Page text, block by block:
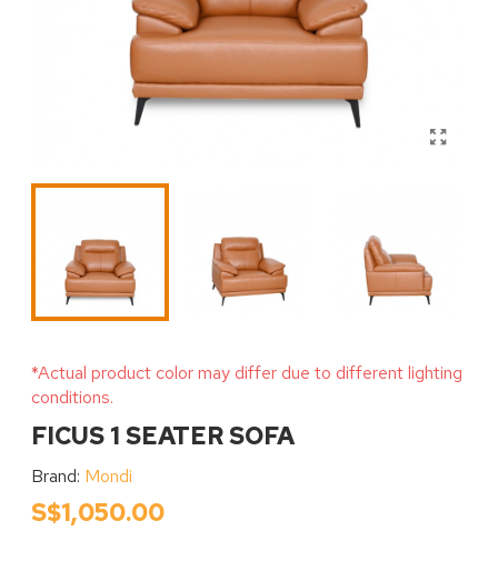
*Actual product color may differ due to different lighting
conditions.
FICUS 1 SEATER SOFA
Brand: Mondi
S$1,050.00